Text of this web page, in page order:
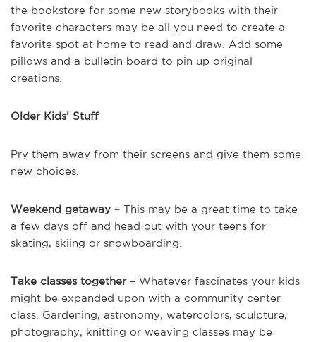
the bookstore for some new storybooks with their
favorite characters may be all you need to create a
favorite spot at home to read and draw. Add some
pillows and a bulletin board to pin up original
creations.
Older Kids’ Stuff
Pry them away from their screens and give them some
new choices.
Weekend getaway – This may be a great time to take
a few days off and head out with your teens for
skating, skiing or snowboarding.
Take classes together– Whatever fascinates your kids
might be expanded upon with a community center
class. Gardening, astronomy, watercolors, sculpture,
photography, knitting or weaving classes may be